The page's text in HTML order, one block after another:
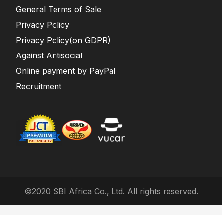
General Terms of Sale
Privacy Policy
Privacy Policy(on GDPR)
Against Antisocial
Online payment by PayPal
Recruitment
©2020 SBI Africa Co., Ltd. All rights reserved.